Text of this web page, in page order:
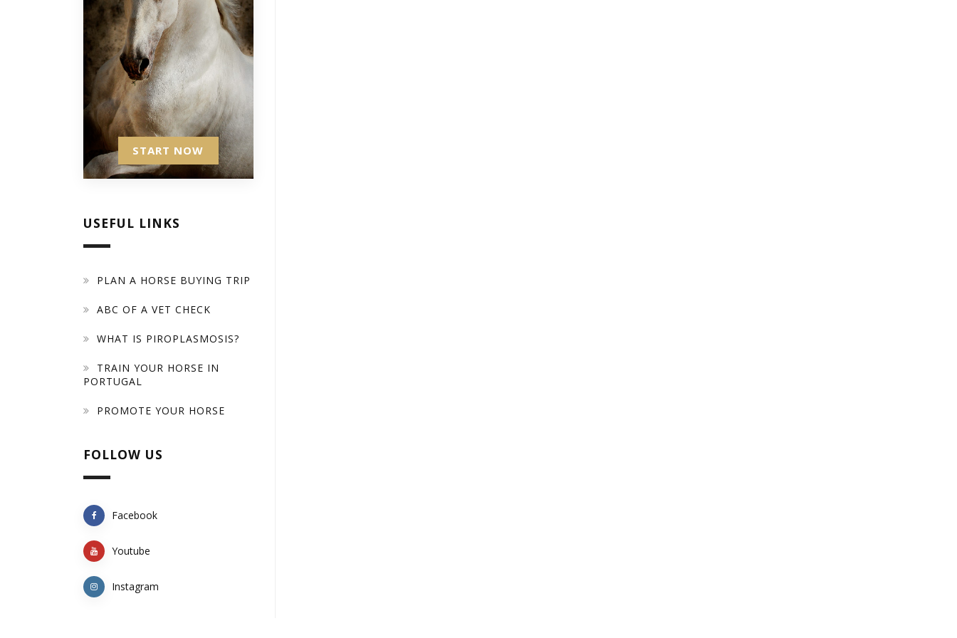
START NOW
USEFUL LINKS
PLAN A HORSE BUYING TRIP
ABC OF A VET CHECK
WHAT IS PIROPLASMOSIS?
TRAIN YOUR HORSE IN
PORTUGAL
PROMOTE YOUR HORSE
FOLLOW US
Facebook
Youtube
Instagram